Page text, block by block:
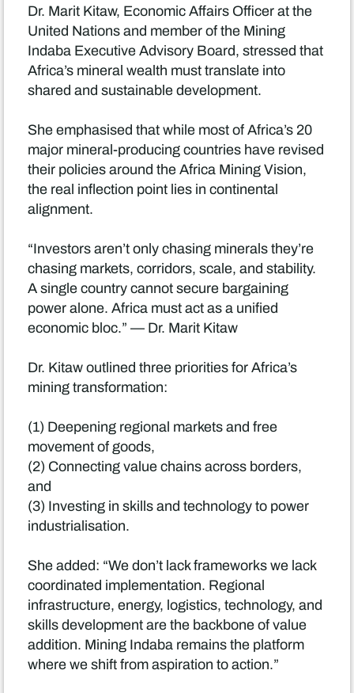
Dr. Marit Kitaw, Economic Affairs Officer at the
United Nations and member of the Mining
Indaba Executive Advisory Board, stressed that
Africa’s mineral wealth must translate into
shared and sustainable development.
She emphasised that while most of Africa’s 20
major mineral-producing countries have revised
their policies around the Africa Mining Vision,
the real inflection point lies in continental
alignment.
“Investors aren’t only chasing minerals they’re
chasing markets, corridors, scale, and stability.
A single country cannot secure bargaining
power alone. Africa must act as a unified
economic bloc.” — Dr. Marit Kitaw
Dr. Kitaw outlined three priorities for Africa’s
mining transformation:
(1) Deepening regional markets and free
movement of goods,
(2) Connecting value chains across borders,
and
(3) Investing in skills and technology to power
industrialisation.
She added: “We don’t lack frameworks we lack
coordinated implementation. Regional
infrastructure, energy, logistics, technology, and
skills development are the backbone of value
addition. Mining Indaba remains the platform
where we shift from aspiration to action.”